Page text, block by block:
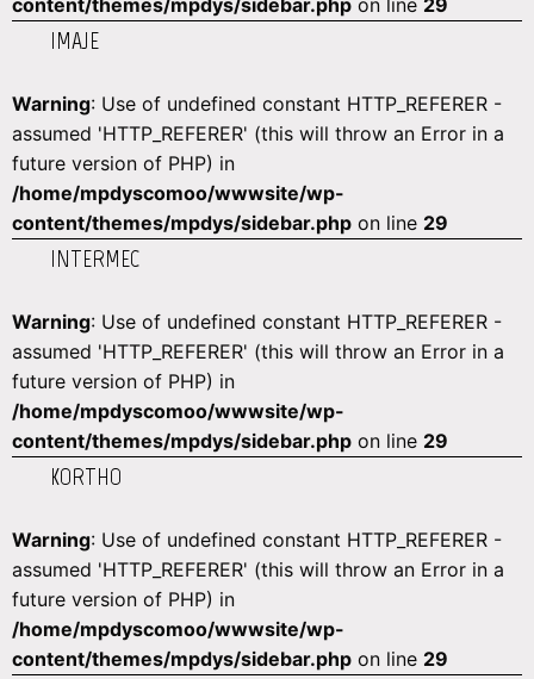
IMAJE
Warning: Use of undefined constant HTTP_REFERER -
assumed 'HTTP_REFERER' (this will throw an Error in a
future version of PHP) in
/home/mpdyscomoo/wwwsite/wp-
content/themes/mpdys/sidebar.php on line 29
INTERMEC
Warning: Use of undefined constant HTTP_REFERER -
assumed 'HTTP_REFERER' (this will throw an Error in a
future version of PHP) in
/home/mpdyscomoo/wwwsite/wp-
content/themes/mpdys/sidebar.php on line 29
KORTHO
Warning: Use of undefined constant HTTP_REFERER -
assumed 'HTTP_REFERER' (this will throw an Error in a
future version of PHP) in
/home/mpdyscomoo/wwwsite/wp-
content/themes/mpdys/sidebar.php on line 29